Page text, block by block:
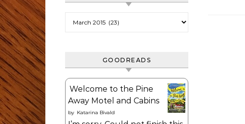
GOODREADS
Welcome to the Pine
Away Motel and Cabins
by Katarina Bivald